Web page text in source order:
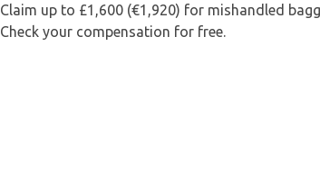
Claim up to £1,600 (€1,920) for mishandled
Check your compensation for free.